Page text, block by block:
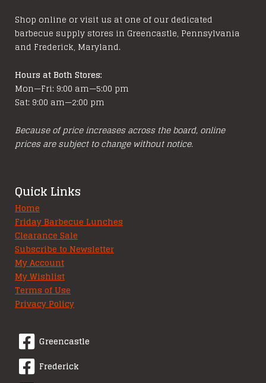
Shop online or visit us at one of our dedicated
barbecue supply stores in Greencastle, Pennsylvania
and Frederick, Maryland.
Hours at Both Stores:
Mon—Fri: 9:00 am—5:00 pm
Sat: 9:00 am—2:00 pm
Because of price increases across the board, online
prices are subject to change without notice.
Quick Links
Home
Friday Barbecue Lunches
Clearance Sale
Subscribe to Newsletter
My Account
My Wishlist
Terms of Use
Privacy Policy
Greencastle
Frederick